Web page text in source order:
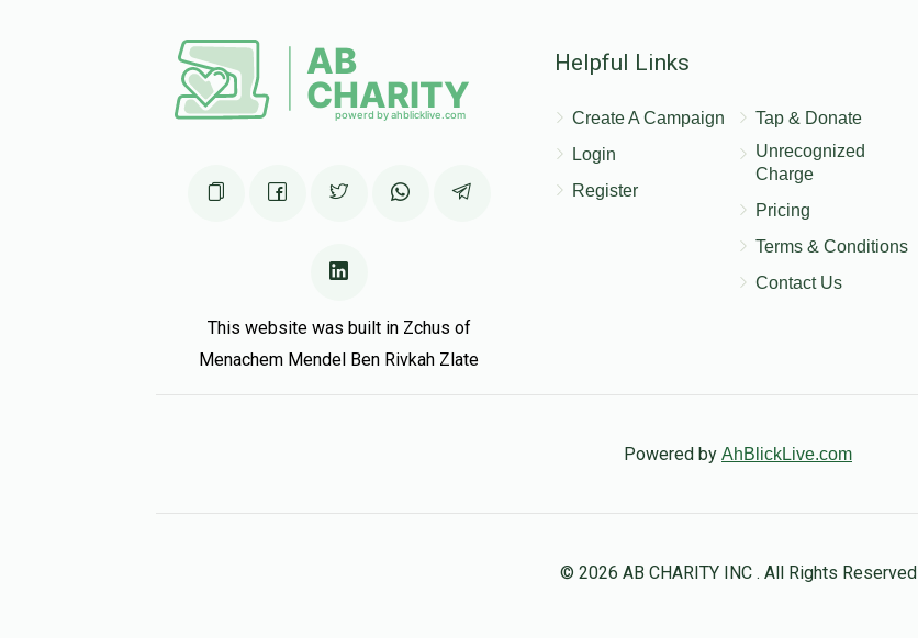
This website was built in Zchus of
Menachem Mendel Ben Rivkah Zlate
Helpful Links
Create A Campaign
Login
Register
Tap & Donate
Unrecognized
Charge
Pricing
Terms & Conditions
Contact Us
Powered by AhBlickLive.com
© 2026 AB CHARITY INC . All Rights Reserved